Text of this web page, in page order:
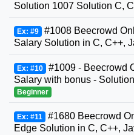
Solution 1007 Solution C,
Ex: #9 #1008 Beecrowd
Salary Solution in C, C++,
Ex: #10 #1009 - Beecrowd
Salary with bonus -
Beginner
Ex: #11 #1680 Beecrowd
Edge Solution in C, C++,